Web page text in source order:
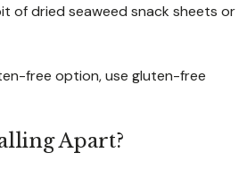
of dried seaweed snack sheets or
free option, use gluten-free
Apart?